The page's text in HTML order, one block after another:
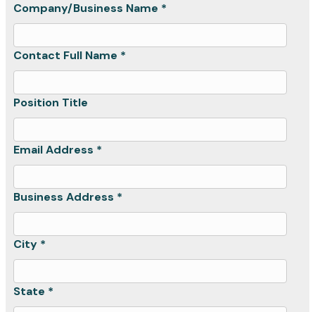
Company/Business Name *
Contact Full Name *
Position Title
Email Address *
Business Address *
City *
State *